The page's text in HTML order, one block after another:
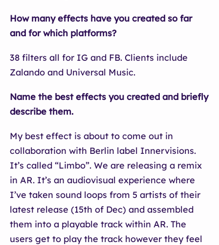
How many effects have you created so far
and for which platforms?
38 filters all for IG and FB. Clients include
Zalando and Universal Music.
Name the best effects you created and briefly
describe them.
My best effect is about to come out in
collaboration with Berlin label Innervisions.
It’s called “Limbo”. We are releasing a remix
in AR. It’s an audiovisual experience where
I’ve taken sound loops from 5 artists of their
latest release (15th of Dec) and assembled
them into a playable track within AR. The
users get to play the track however they feel